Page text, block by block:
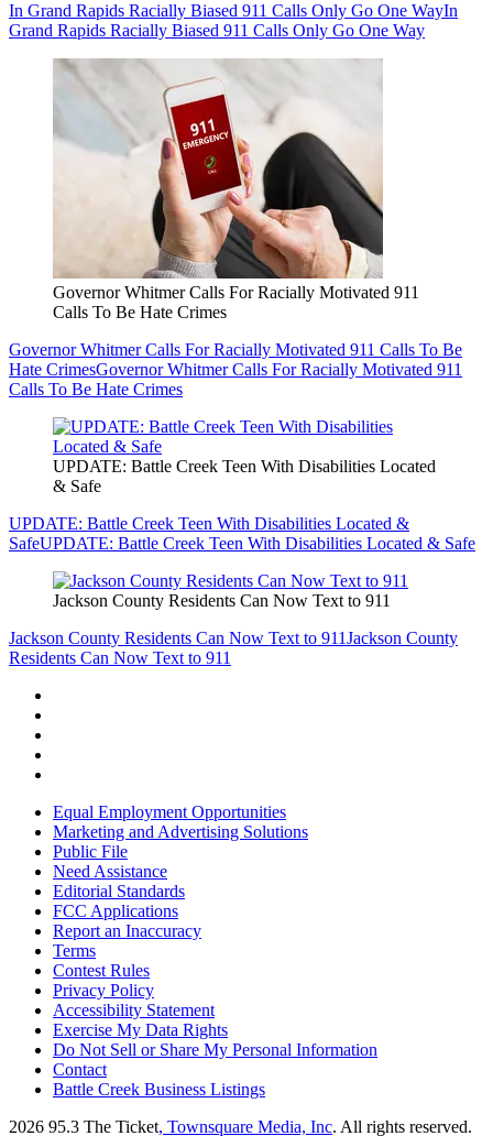
In Grand Rapids Racially Biased 911 Calls Only Go One WayIn
Grand Rapids Racially Biased 911 Calls Only Go One Way
Governor Whitmer Calls For Racially Motivated 911
Calls To Be Hate Crimes
Governor Whitmer Calls For Racially Motivated 911 Calls To Be
Hate CrimesGovernor Whitmer Calls For Racially Motivated 911
Calls To Be Hate Crimes
UPDATE: Battle Creek Teen With Disabilities Located
& Safe
UPDATE: Battle Creek Teen With Disabilities Located &
SafeUPDATE: Battle Creek Teen With Disabilities Located & Safe
Jackson County Residents Can Now Text to 911
Jackson County Residents Can Now Text to 911Jackson County
Residents Can Now Text to 911
Equal Employment Opportunities
Marketing and Advertising Solutions
Public File
Need Assistance
Editorial Standards
FCC Applications
Report an Inaccuracy
Terms
Contest Rules
Privacy Policy
Accessibility Statement
Exercise My Data Rights
Do Not Sell or Share My Personal Information
Contact
Battle Creek Business Listings
2026 95.3 The Ticket, Townsquare Media, Inc. All rights reserved.